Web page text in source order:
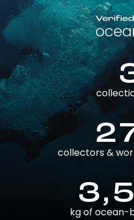
collectors &
kg of ocean-